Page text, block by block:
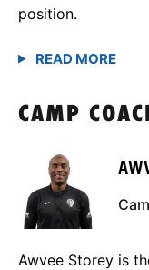
position.
CAMP
Awvee Storey is